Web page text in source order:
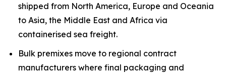
shipped from North America, Europe and Oceania
to Asia, the Middle East and Africa via
containerised sea freight.
Bulk premixes move to regional contract
manufacturers where final packaging and